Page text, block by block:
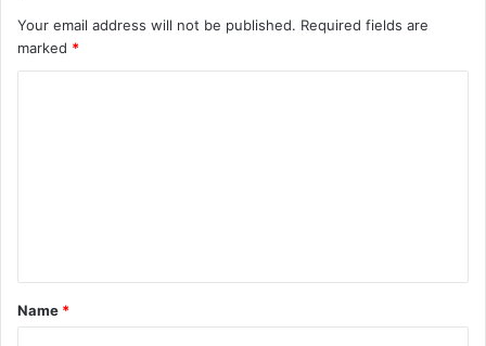
Your email address will not be published. Required fields are
marked *
t
*
Name *